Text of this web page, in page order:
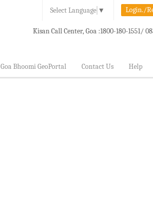
Select Language ▼ Login./
Kisan Call Center, Goa :1800-180-1551/
Goa Bhoomi GeoPortal Contact Us Help